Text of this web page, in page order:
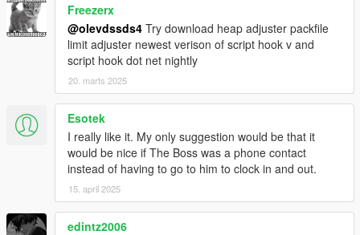
Freezerx
@olevdssds4 Try download heap adjuster packfile
limit adjuster newest verison of script hook v and
script hook dot net nightly
20. marts 2025
Esotek
I really like it. My only suggestion would be that it
would be nice if The Boss was a phone contact
instead of having to go to him to clock in and out.
15. april 2025
edintz2006